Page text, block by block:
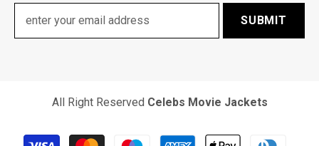
SUBMIT
All Right Reserved Celebs Movie Jackets
Payment